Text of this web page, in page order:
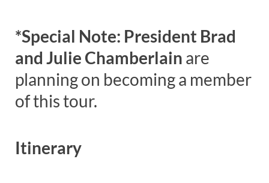
*Special Note: President Brad
and Julie Chamberlain are
planning on becoming a member
of this tour.
Itinerary